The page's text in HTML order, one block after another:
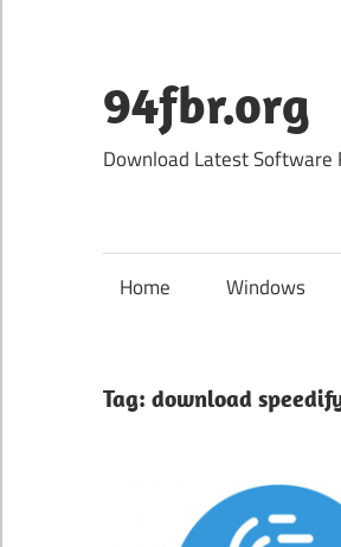
content
94fbr.org
Download Latest Software
Home Windows
Tag: download